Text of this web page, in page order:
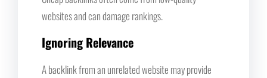
websites and can damage rankings.
Ignoring Relevance
A backlink from an unrelated website may provide